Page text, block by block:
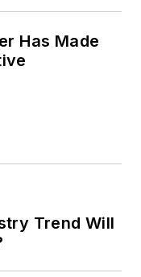
Has Made
Trend Will